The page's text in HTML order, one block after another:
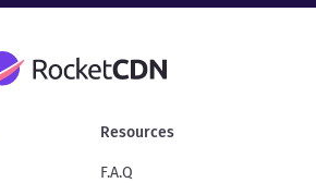
Resources
F.A.Q